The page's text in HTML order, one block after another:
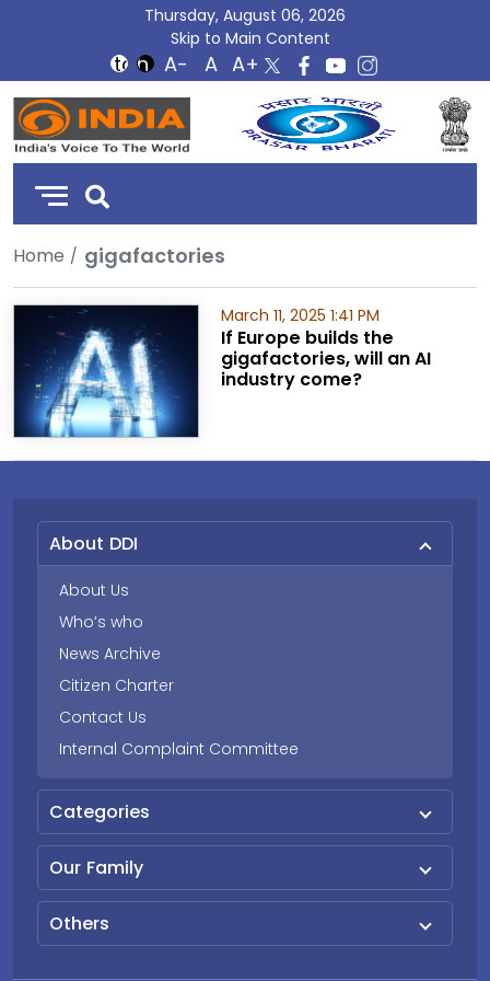
Thursday, August 06, 2026
Skip to Main Content
DD
India
Home gigafactories
March 11, 2025 1:41 PM
If Europe builds the
gigafactories, will an AI
industry come?
About DDI
About Us
Who’s who
News Archive
Citizen Charter
Contact Us
Internal Complaint Committee
Categories
Our Family
Others